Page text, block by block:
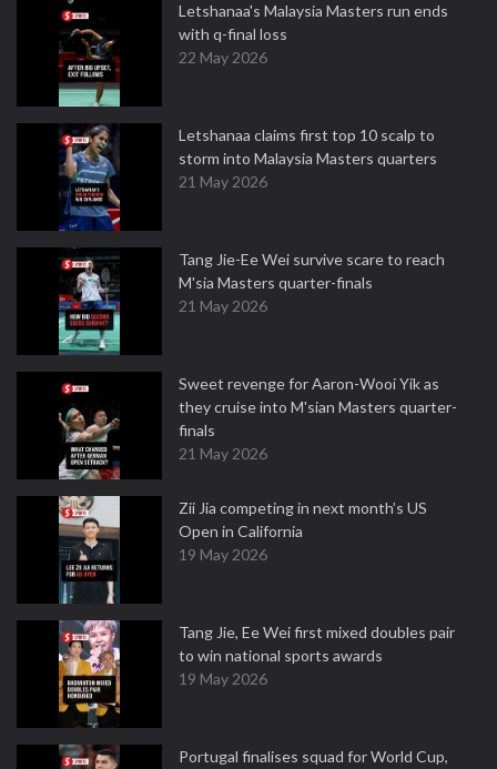
Letshanaa's Malaysia Masters run ends
with q-final loss
22 May 2026
Letshanaa claims first top 10 scalp to
storm into Malaysia Masters quarters
21 May 2026
Tang Jie-Ee Wei survive scare to reach
M'sia Masters quarter-finals
21 May 2026
Sweet revenge for Aaron-Wooi Yik as
they cruise into M'sian Masters quarter-
finals
21 May 2026
Zii Jia competing in next month’s US
Open in California
19 May 2026
Tang Jie, Ee Wei first mixed doubles pair
to win national sports awards
19 May 2026
Portugal finalises squad for World Cup,